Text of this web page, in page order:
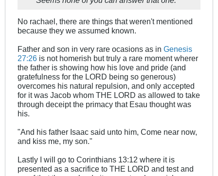
No rachael, there are things that weren't mentioned
because they we assumed known.
Father and son in very rare ocasions as in Genesis
27:26 is not homerish but truly a rare moment wherer
the father is showing how his love and pride (and
gratefulness for the LORD being so generous)
overcomes his natural repulsion, and only accepted
for it was Jacob whom THE LORD as allowed to take
through deceipt the primacy that Esau thought was
his.
"And his father Isaac said unto him, Come near now,
and kiss me, my son."
Lastly I will go to Corinthians 13:12 where it is
presented as a sacrifice to THE LORD and test and